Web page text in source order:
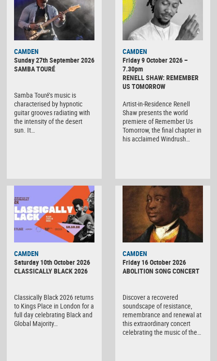
CAMDEN
Sunday 27th September 2026
SAMBA TOURÉ
Samba Touré’s music is
characterised by hypnotic
guitar grooves radiating with
the intensity of the desert
sun. It…
CAMDEN
Friday 9 October 2026 –
7.30pm
RENELL SHAW: REMEMBER
US TOMORROW
Artist-in-Residence Renell
Shaw presents the world
premiere of Remember Us
Tomorrow, the final chapter in
his acclaimed Windrush…
CAMDEN
Saturday 10th October 2026
CLASSICALLY BLACK 2026
Classically Black 2026 returns
to Kings Place in London for a
full day celebrating Black and
Global Majority…
CAMDEN
Friday 16 October 2026
ABOLITION SONG CONCERT
Discover a recovered
soundscape of resistance,
remembrance and renewal at
this extraordinary concert
celebrating the music of the…